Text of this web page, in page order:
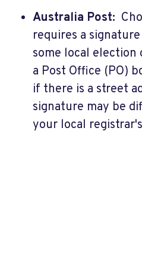
Australia Post:
requires a
some local election
a Post Office (PO)
if there is a street
signature may be
your local